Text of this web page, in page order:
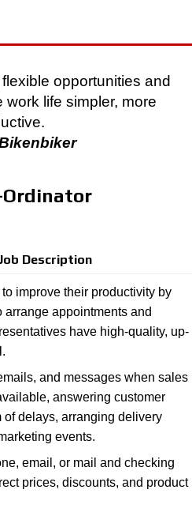
opportunities and
life simpler, more
Ordinator
Description
improve their productivity by
arrange appointments and
have high-quality, up-
and messages when sales
answering customer
of delays, arranging delivery
events.
email, or mail and checking
prices, discounts, and product